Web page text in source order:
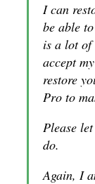
I can
be able
is a lot of
accept
restore
Pro to
Please
do.
Again, I